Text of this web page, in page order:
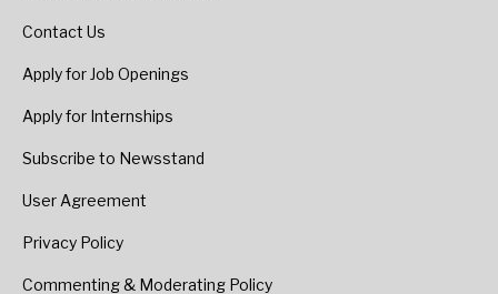
Contact Us
Apply for Job Openings
Apply for Internships
Subscribe to Newsstand
User Agreement
Privacy Policy
Commenting & Moderating Policy